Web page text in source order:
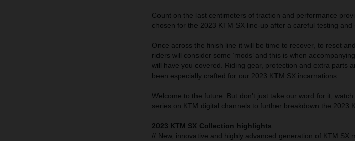
Count on the last centimeters of traction and performance
chosen for the 2023 KTM SX line-up after a careful testing and
Once across the finish line it will be time to recover, to reset
riders will consider some ‘mods’ and this is when
will have you covered. Riding gear, protection and extra parts
been especially crafted for our 2023 KTM SX incarnations.
Welcome to the future. But don’t just take our word for it,
series on KTM digital channels to further breakdown the 2023
2023 KTM SX Collection highlights
// New, innovative and highly advanced generation of KTM SX